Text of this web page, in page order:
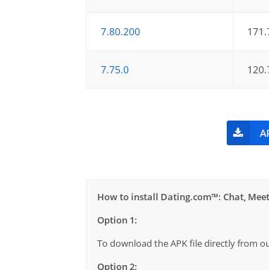
7.80.200
7.75.0
How to install Dating.com™: Chat, Meet
Option 1:
To download the APK file directly from
Option 2: